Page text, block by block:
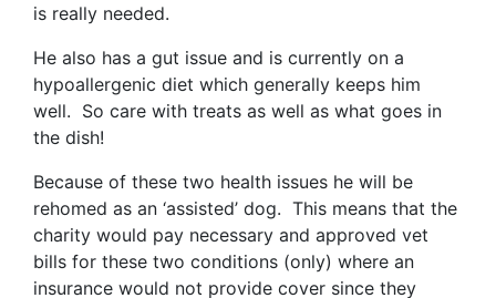
is really needed.
He also has a gut issue and is currently on a
hypoallergenic diet which generally keeps him
well. So care with treats as well as what goes in
the dish!
Because of these two health issues he will be
rehomed as an ‘assisted’ dog. This means that the
charity would pay necessary and approved vet
bills for these two conditions (only) where an
insurance would not provide cover since they